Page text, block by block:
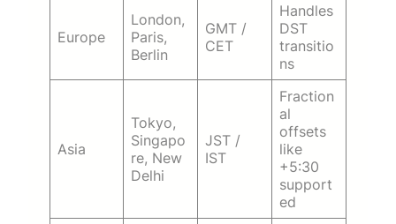
Europe
London,
Paris,
Berlin
GMT /
CET
Handles
DST
transitio
ns
Asia
Tokyo,
Singapo
re, New
Delhi
JST /
IST
Fraction
al
offsets
like
+5:30
support
ed